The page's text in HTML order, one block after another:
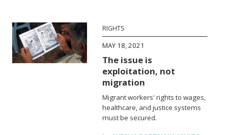
RIGHTS
MAY 18, 2021
The issue is
exploitation, not
migration
Migrant workers' rights to wages,
healthcare, and justice systems
must be secured.